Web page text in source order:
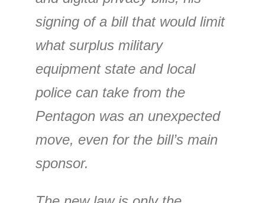
signing of a bill that would limit
what surplus military
equipment state and local
police can take from the
Pentagon was an unexpected
move, even for the bill’s main
sponsor.